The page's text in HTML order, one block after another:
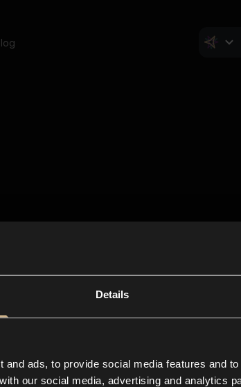
Details
and ads, to provide social media features and
our social media, advertising and analytics